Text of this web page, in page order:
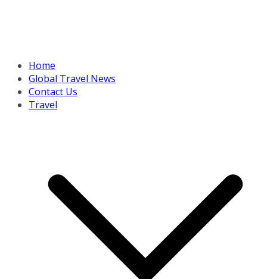
Home
Global Travel News
Contact Us
Travel